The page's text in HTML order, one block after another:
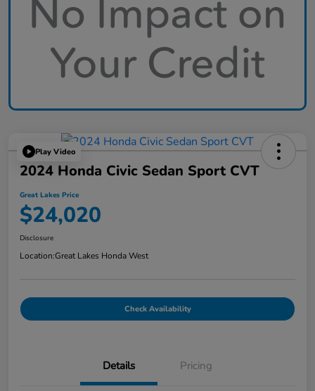
Play Video
2024 Honda Civic Sedan Sport CVT
Great Lakes Price
$24,020
Disclosure
Location:Great Lakes Honda West
Check Availability
Details Pricing